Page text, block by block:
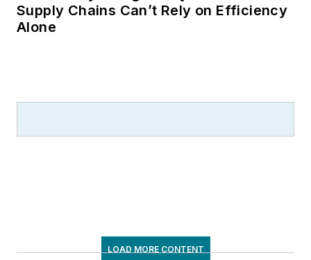
Supply Chains Can’t Rely on Efficiency
Alone
LOAD MORE CONTENT